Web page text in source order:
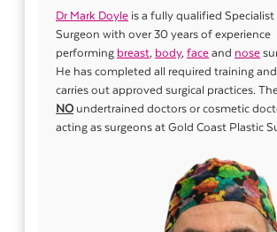
Dr Mark Doyle is a fully qualified Specialist
Surgeon with over 30 years of experience
performing breast, body, face and nose
He has completed all required training
carries out approved surgical practices.
NO undertrained doctors or cosmetic
acting as surgeons at Gold Coast Plastic